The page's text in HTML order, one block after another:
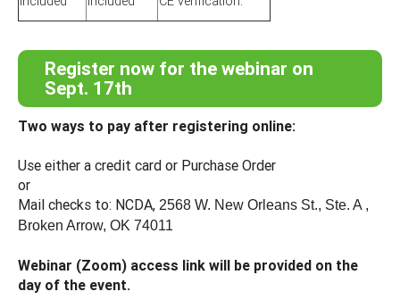
Register now for the webinar on
Sept. 17th
Two ways to pay after registering online:
Use either a credit card or Purchase Order
or
Mail checks to: NCDA, 2568 W. New Orleans St., Ste. A ,
Broken Arrow, OK 74011
Webinar (Zoom) access link will be provided on the
day of the event.